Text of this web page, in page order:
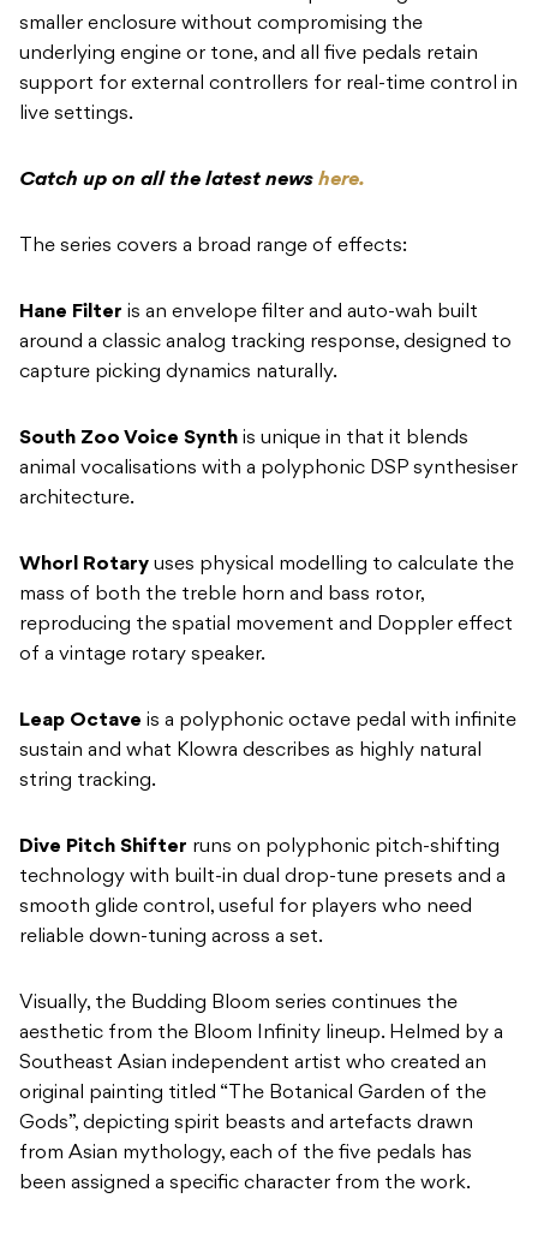
Catch up on all the latest news here.
The series covers a broad range of effects:
Hane Filteris an envelope filter and auto-wah built
capture picking dynamics naturally.
South Zoo Voice Synthis unique in that it blends
animal vocalisations with a polyphonic DSP synthesiser
architecture.
Whorl Rotaryuses physical modelling to calculate the
mass of both the treble horn and bass rotor,
reproducing the spatial movement and Doppler effect
Leap Octave is a polyphonic octave pedal with infinite
sustain and what Klowra describes as highly natural
string tracking.
Dive Pitch Shifterruns on polyphonic pitch-shifting
technology with built-in dual drop-tune presets and a
smooth glide control, useful for players who need
Visually, the Budding Bloom series continues the
aesthetic from the Bloom Infinity lineup. Helmed by a
Southeast Asian independent artist who created an
Gods”, depicting spirit beasts and artefacts drawn
from Asian mythology, each of the five pedals has
been assigned a specific character from the work.
The Budding Bloom series is available now. Head
here to learn more.